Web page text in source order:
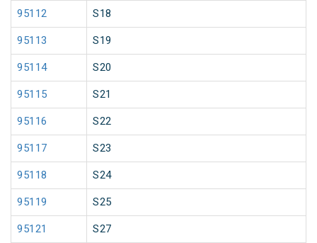
95112 S18
95113 S19
95114 S20
95115 S21
95116 S22
95117 S23
95118 S24
95119 S25
95121 S27